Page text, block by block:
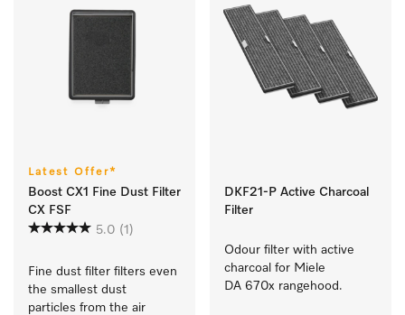
Latest Offer*
Boost CX1 Fine Dust Filter
CX FSF
5.0 (1)
Fine dust filter filters even
the smallest dust
particles from the air
DKF21-P Active Charcoal
Filter
Odour filter with active
charcoal for Miele
DA 670x rangehood.